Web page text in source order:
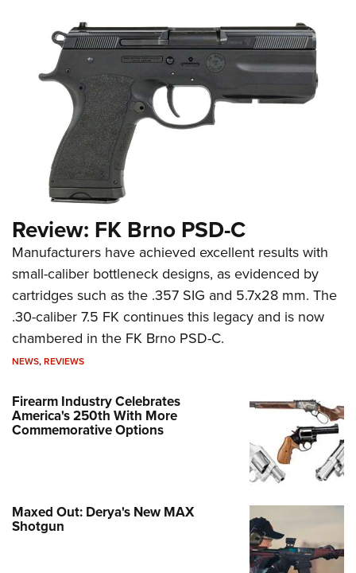
Review: FK Brno PSD-C
Manufacturers have achieved excellent results with
small-caliber bottleneck designs, as evidenced by
cartridges such as the .357 SIG and 5.7x28 mm. The
.30-caliber 7.5 FK continues this legacy and is now
chambered in the FK Brno PSD-C.
NEWS,REVIEWS
Firearm Industry Celebrates
America's 250th With More
Commemorative Options
Maxed Out: Derya's New MAX
Shotgun